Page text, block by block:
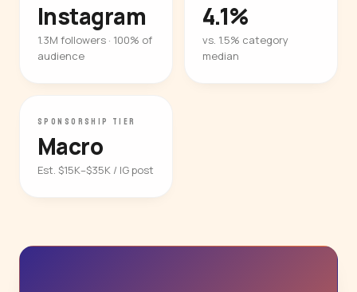
Instagram
1.3M followers · 100% of
audience
4.1%
vs. 1.5% category
median
SPONSORSHIP TIER
Macro
Est. $15K–$35K / IG post